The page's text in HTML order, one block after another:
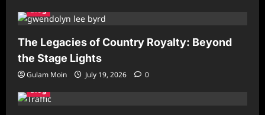
Blog
The Legacies of Country Royalty: Beyond
the Stage Lights
Gulam Moin July 19, 2026
0
Blog